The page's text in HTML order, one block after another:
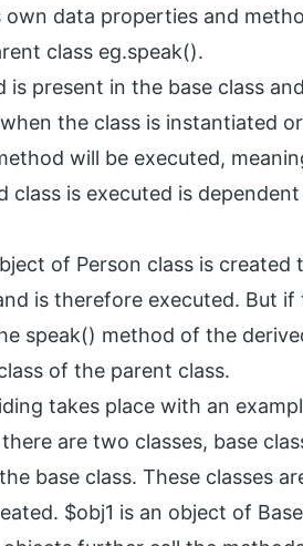
own data properties and
class eg.speak().
is present in the base class
the class is instantiated
will be executed,
class is executed is
of Person class is
is therefore executed. But
speak() method of the
of the parent class.
takes place with an
are two classes, base
base class. These classes
$obj1 is an object of